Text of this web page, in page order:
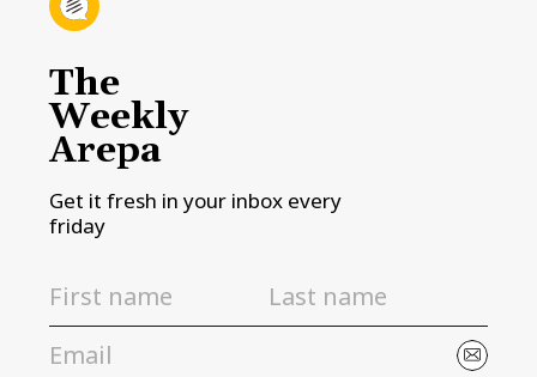
The
Weekly
Arepa
Get it fresh in your inbox every
friday